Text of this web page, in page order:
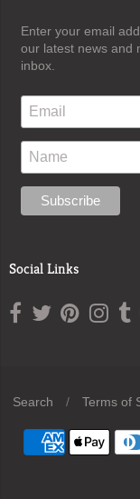
Enter your email
our latest news and
inbox.
Social Links
Navigation:
Search / Terms of